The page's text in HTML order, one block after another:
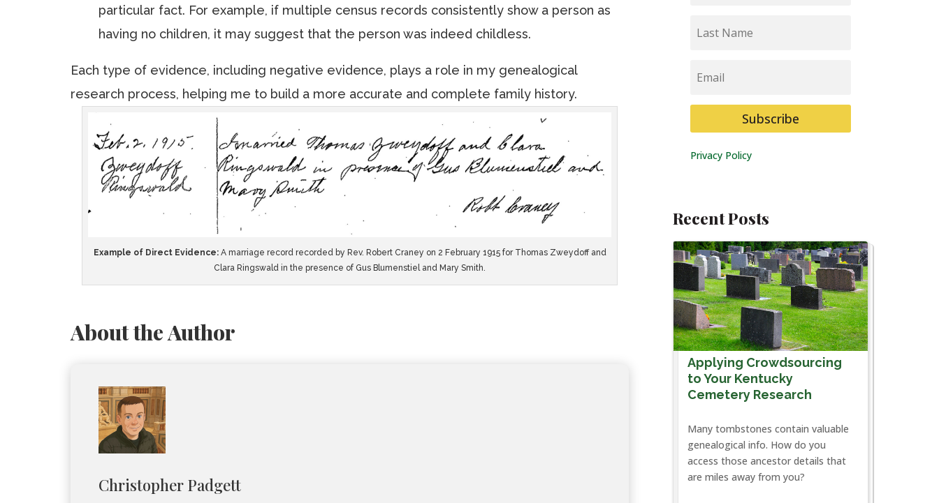
particular fact. For example, if multiple census records consistently show a person as
having no children, it may suggest that the person was indeed childless.
Each type of evidence, including negative evidence, plays a role in my genealogical
research process, helping me to build a more accurate and complete family history.
Example of Direct Evidence:A marriage record recorded by Rev. Robert Craney on 2 February 1915 for Thomas Zweydoff and
Clara Ringswald in the presence of Gus Blumenstiel and Mary Smith.
About the Author
Christopher Padgett
Name
Subscribe
Privacy Policy
Recent Posts
Applying Crowdsourcing
to Your Kentucky
Cemetery Research
Many tombstones contain valuable
genealogical info. How do you
access those ancestor details that
are miles away from you?